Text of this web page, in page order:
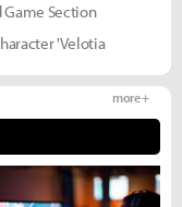
Game Section
'Velotia
more +